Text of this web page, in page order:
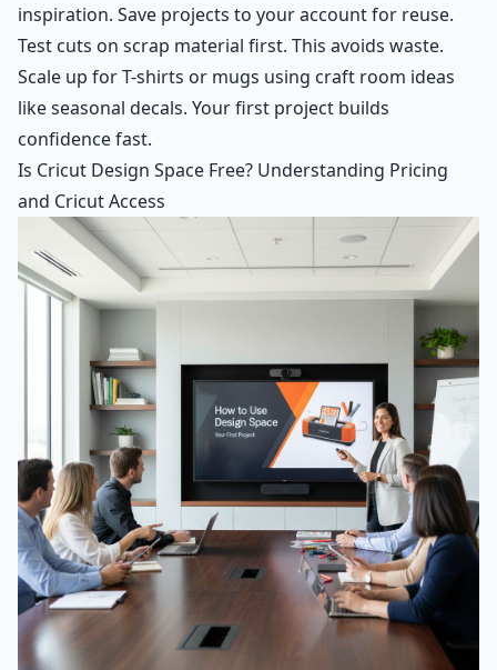
inspiration. Save projects to your account for reuse.
Test cuts on scrap material first. This avoids waste.
Scale up for T-shirts or mugs using craft room ideas
like seasonal decals. Your first project builds
confidence fast.
Is Cricut Design Space Free? Understanding Pricing
and Cricut Access